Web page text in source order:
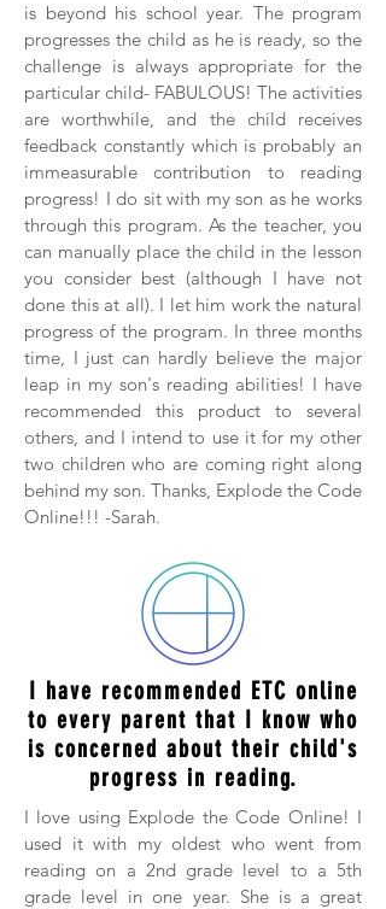
is beyond his school year. The program
progresses the child as he is ready, so the
challenge is always appropriate for the
particular child- FABULOUS! The activities
are worthwhile, and the child receives
feedback constantly which is probably an
immeasurable contribution to reading
progress! I do sit with my son as he works
through this program. As the teacher, you
can manually place the child in the lesson
you consider best (although I have not
done this at all). I let him work the natural
progress of the program. In three months
time, I just can hardly believe the major
leap in my son's reading abilities! I have
recommended this product to several
others, and I intend to use it for my other
two children who are coming right along
behind my son. Thanks, Explode the Code
Online!!! -Sarah.
I have recommended ETC online
to every parent that I know who
is concerned about their child's
progress in reading.
I love using Explode the Code Online! I
used it with my oldest who went from
reading on a 2nd grade level to a 5th
grade level in one year. She is a great